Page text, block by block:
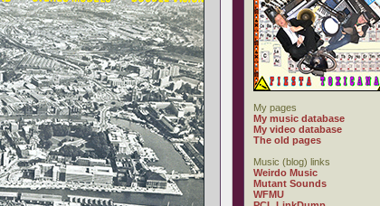
My pages
My music database
My video database
The old pages
Music (blog) links
Weirdo Music
Mutant Sounds
WFMU